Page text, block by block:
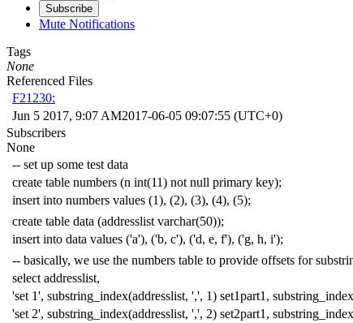
Subscribe
Mute Notifications
Tags
None
Referenced Files
F21230:
Jun 5 2017, 9:07 AM2017-06-05 09:07:55 (UTC+0)
Subscribers
None
-- set up some test data
create table numbers (n int(11) not null primary key);
insert into numbers values (1), (2), (3), (4), (5);
create table data (addresslist varchar(50));
insert into data values ('a'), ('b, c'), ('d, e, f'), ('g, h, i');
-- basically, we use the numbers table to provide offsets for
select addresslist,
'set 1', substring_index(addresslist, ',', 1) set1part1 , substring_index
'set 2', substring_index(addresslist, ',', 2) set2part1 , substring_index